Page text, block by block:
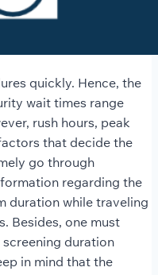
quickly. Hence, the
wait times range
rush hours, peak
that decide the
go through
regarding the
duration while traveling
Besides, one must
screening duration
in mind that the